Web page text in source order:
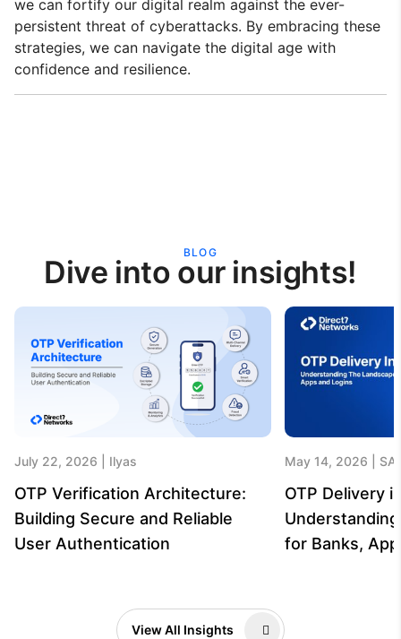
we can fortify our digital realm against the ever-
persistent threat of cyberattacks. By embracing these
strategies, we can navigate the digital age with
confidence and resilience.
BLOG
Dive into our insights!
July 22, 2026 Ilyas
OTP Verification Architecture:
Building Secure and Reliable
User Authentication
May 14, 2026
OTP Delivery
for Banks,
View All Insights